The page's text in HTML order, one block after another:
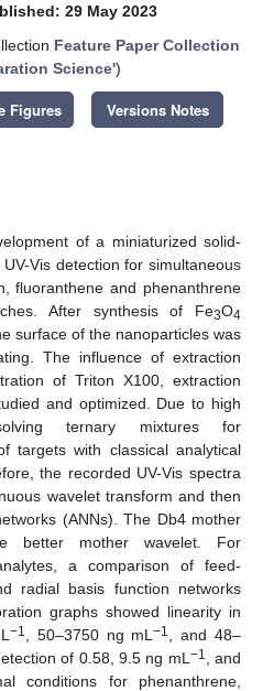
29 May 2023
Feature Paper Collection
Science')
Figures Versions Notes
of a miniaturized solid-
Vis detection for simultaneous
fluoranthene and phenanthrene
After synthesis of Fe3O4
surface of the nanoparticles was
The influence of extraction
of Triton X100, extraction
and optimized. Due to high
ternary mixtures for
targets with classical analytical
the recorded UV-Vis spectra
wavelet transform and then
(ANNs). The Db4 mother
better mother wavelet. For
a comparison of feed-
radial basis function networks
graphs showed linearity in
−1 , 50–3750 ng mL−1
, and 48–
of 0.58, 9.5 ng mL −1
, and
conditions for phenanthrene,